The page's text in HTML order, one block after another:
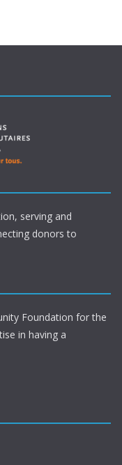
serving and
donors to
Foundation for the
in having a